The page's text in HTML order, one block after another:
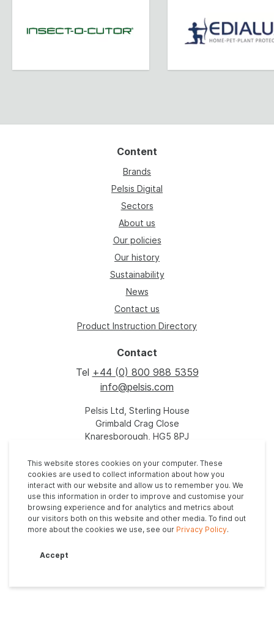
Content
Brands
Pelsis Digital
Sectors
About us
Our policies
Our history
Sustainability
News
Contact us
Product Instruction Directory
Contact
Tel +44 (0) 800 988 5359
info@pelsis.com
Pelsis Ltd, Sterling House
Grimbald Crag Close
Knaresborough, HG5 8PJ
Tax Evasion Policy
This website stores cookies on your computer. These
cookies are used to collect information about how you
interact with our website and allow us to remember you. We
use this information in order to improve and customise your
browsing experience and for analytics and metrics about
our visitors both on this website and other media. To find out
more about the cookies we use, see our Privacy Policy.
Accept